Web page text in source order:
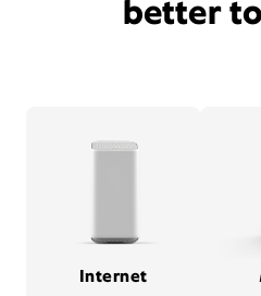
better
Internet